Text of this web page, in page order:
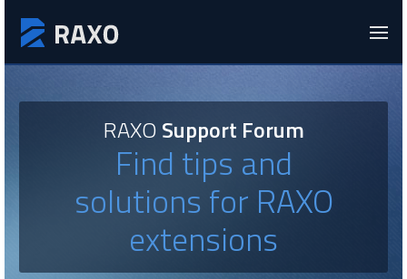
RAXOSupport Forum
Find tips and
solutions for RAXO
extensions